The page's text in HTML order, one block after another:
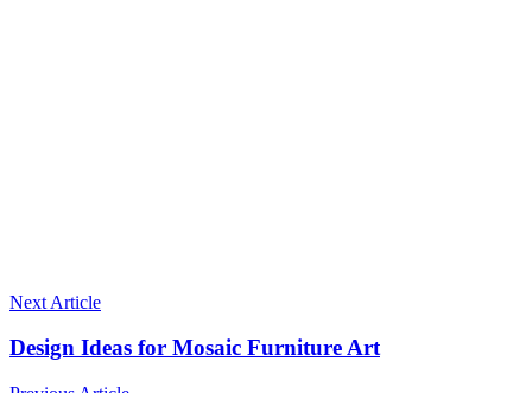
Next Article
Design Ideas for Mosaic Furniture Art